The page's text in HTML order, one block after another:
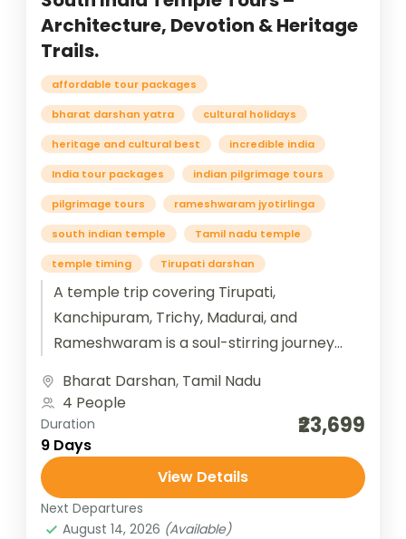
Architecture, Devotion & Heritage
Trails.
affordable tour packages
bharat darshan yatra cultural holidays
heritage and cultural best incredible india
India tour packages indian pilgrimage tours
pilgrimage tours rameshwaram jyotirlinga
south indian temple Tamil nadu temple
temple timing Tirupati darshan
A temple trip covering Tirupati,
Kanchipuram, Trichy, Madurai, and
Rameshwaram is a soul-stirring journey
Beginning at Tirupati, devotees...
Bharat Darshan, Tamil Nadu
4 People
Duration
9 Days
₹23,699
View Details
Next Departures
August 14, 2026 (Available)